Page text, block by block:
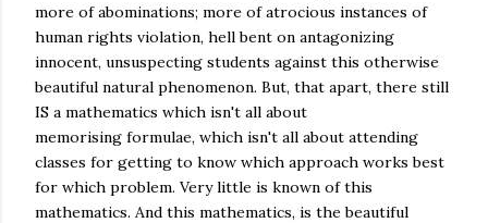
more of abominations; more of atrocious instances of
human rights violation, hell bent on antagonizing
innocent, unsuspecting students against this otherwise
beautiful natural phenomenon. But, that apart, there still
IS a mathematics which isn't all about
memorising formulae, which isn't all about attending
classes for getting to know which approach works best
for which problem. Very little is known of this
mathematics. And this mathematics, is the beautiful